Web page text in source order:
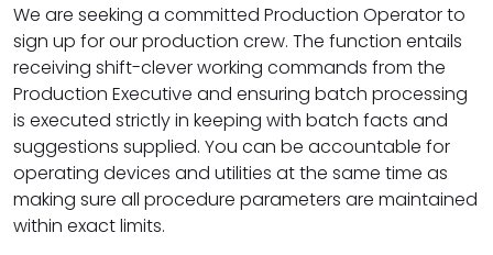
We are seeking a committed Production Operator to
sign up for our production crew. The function entails
receiving shift-clever working commands from the
Production Executive and ensuring batch processing
is executed strictly in keeping with batch facts and
suggestions supplied. You can be accountable for
operating devices and utilities at the same time as
making sure all procedure parameters are maintained
within exact limits.